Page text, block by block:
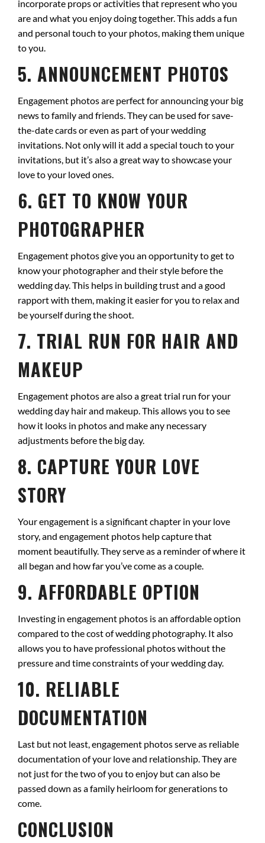
incorporate props or activities that represent who you
are and what you enjoy doing together. This adds a fun
and personal touch to your photos, making them unique
to you.
5. ANNOUNCEMENT PHOTOS
Engagement photos are perfect for announcing your big
news to family and friends. They can be used for save-
the-date cards or even as part of your wedding
invitations. Not only will it add a special touch to your
invitations, but it’s also a great way to showcase your
love to your loved ones.
6. GET TO KNOW YOUR
PHOTOGRAPHER
Engagement photos give you an opportunity to get to
know your photographer and their style before the
wedding day. This helps in building trust and a good
rapport with them, making it easier for you to relax and
be yourself during the shoot.
7. TRIAL RUN FOR HAIR AND
MAKEUP
Engagement photos are also a great trial run for your
wedding day hair and makeup. This allows you to see
how it looks in photos and make any necessary
adjustments before the big day.
8. CAPTURE YOUR LOVE
STORY
Your engagement is a significant chapter in your love
story, and engagement photos help capture that
moment beautifully. They serve as a reminder of where it
all began and how far you’ve come as a couple.
9. AFFORDABLE OPTION
Investing in engagement photos is an affordable option
compared to the cost of wedding photography. It also
allows you to have professional photos without the
pressure and time constraints of your wedding day.
10. RELIABLE
DOCUMENTATION
Last but not least, engagement photos serve as reliable
documentation of your love and relationship. They are
not just for the two of you to enjoy but can also be
passed down as a family heirloom for generations to
come.
CONCLUSION